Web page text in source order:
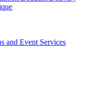
and Event Services